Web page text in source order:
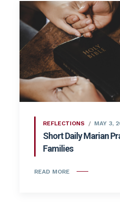
REFLECTIONS MAY 3,
Short Daily Marian
Families
READ MORE